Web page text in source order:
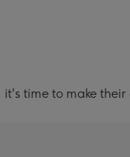
time to make